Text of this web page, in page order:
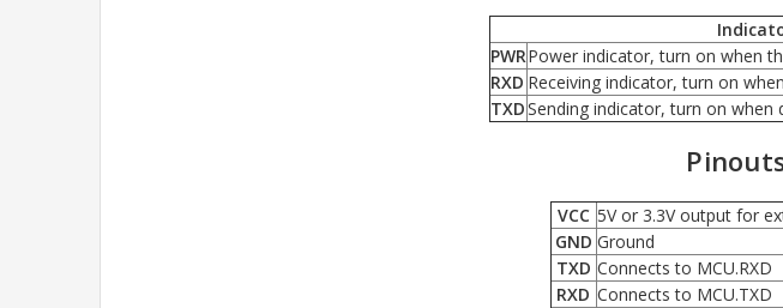
PWRPower indicator, turn on when
RXD Receiving indicator, turn on
TXDSending indicator, turn on when
VCC 5V or 3.3V output for
GND Ground
TXD Connects to MCU.RXD
RXD Connects to MCU.TXD